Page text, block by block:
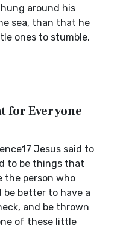
around his
sea, than that he
ones to stumble.
for Everyone
Jesus said to
to be things that
the person who
be better to have a
and be thrown
of these little